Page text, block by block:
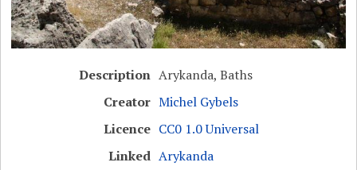
Description Arykanda, Baths
Creator Michel Gybels
Licence CC0 1.0 Universal
Linked Arykanda